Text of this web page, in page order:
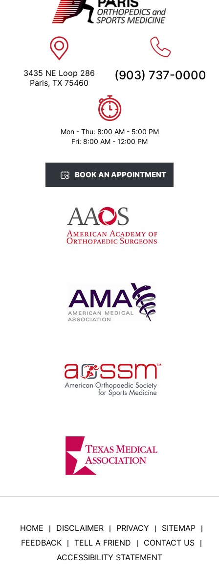
3435 NE Loop 286
Paris, TX 75460
(903) 737-0000
Mon - Thu: 8:00 AM - 5:00 PM
Fri: 8:00 AM - 12:00 PM
BOOK AN APPOINTMENT
HOME | DISCLAIMER | PRIVACY | SITEMAP |
FEEDBACK | TELL A FRIEND | CONTACT US |
ACCESSIBILITY STATEMENT